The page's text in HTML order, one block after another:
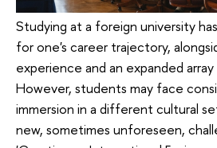
Studying at a foreign university
for one's career trajectory,
experience and an expanded
However, students may face
immersion in a different cultural
new, sometimes unforeseen,